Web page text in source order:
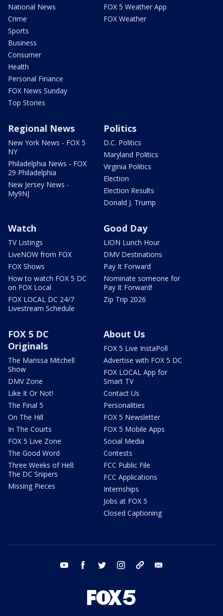
National News
Crime
Sports
Business
Consumer
Health
Personal Finance
FOX News Sunday
Top Stories
FOX 5 Weather App
FOX Weather
Regional News
New York News - FOX 5
NY
Philadelphia News - FOX
29 Philadelphia
New Jersey News -
My9NJ
Politics
D.C. Politics
Maryland Politics
Virginia Politics
Election
Election Results
Donald J. Trump
Watch
TV Listings
LiveNOW from FOX
FOX Shows
How to watch FOX 5 DC
on FOX Local
FOX LOCAL DC 24/7
Livestream Schedule
Good Day
LION Lunch Hour
DMV Destinations
Pay It Forward
Nominate someone for
Pay It Forward!
Zip Trip 2026
FOX 5 DC
Originals
The Marissa Mitchell
Show
DMV Zone
Like It Or Not!
The Final 5
On The Hill
In The Courts
FOX 5 Live Zone
The Good Word
Three Weeks of Hell:
The DC Snipers
Missing Pieces
About Us
FOX 5 Live InstaPoll
Advertise with FOX 5 DC
FOX LOCAL App for
Smart TV
Contact Us
Personalities
FOX 5 Newsletter
FOX 5 Mobile Apps
Social Media
Contests
FCC Public File
FCC Applications
Internships
Jobs at FOX 5
Closed Captioning
youtube facebook twitter instagram tiktok